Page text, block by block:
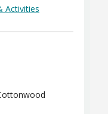
Activities